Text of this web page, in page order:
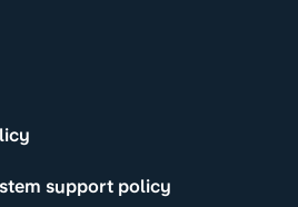
support policy